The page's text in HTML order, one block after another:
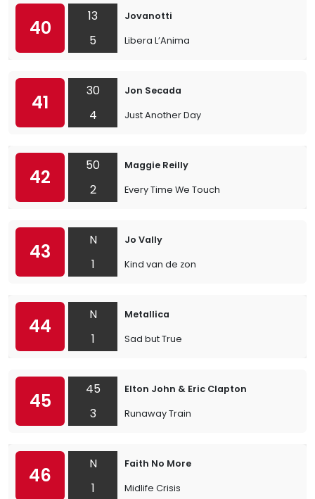
40
13
5
Jovanotti
Libera L’Anima
41
30
4
Jon Secada
Just Another Day
42
50
2
Maggie Reilly
Every Time We Touch
43
N
1
Jo Vally
Kind van de zon
44
N
1
Metallica
Sad but True
45
45
3
Elton John & Eric Clapton
Runaway Train
46
N
1
Faith No More
Midlife Crisis